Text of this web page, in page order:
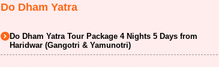
Do Dham Yatra
Do Dham Yatra Tour Package 4 Nights 5 Days from
Haridwar (Gangotri & Yamunotri)